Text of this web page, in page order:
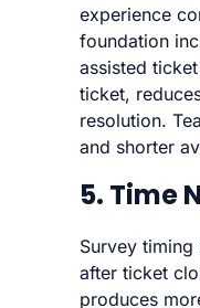
experience
foundation
assisted
ticket,
resolution.
and shorter
5. Time
Survey
after ticket
produces